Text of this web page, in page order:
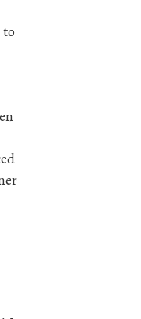
to